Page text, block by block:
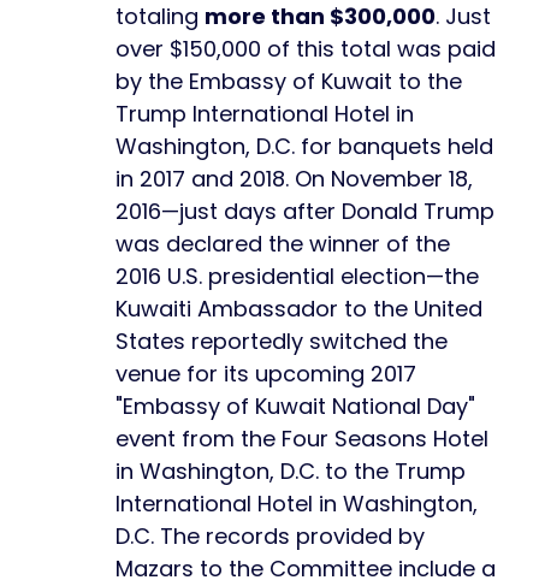
totaling more than $300,000. Just
over $150,000 of this total was paid
by the Embassy of Kuwait to the
Trump International Hotel in
Washington, D.C. for banquets held
in 2017 and 2018. On November 18,
2016—just days after Donald Trump
was declared the winner of the
2016 U.S. presidential election—the
Kuwaiti Ambassador to the United
States reportedly switched the
venue for its upcoming 2017
"Embassy of Kuwait National Day"
event from the Four Seasons Hotel
in Washington, D.C. to the Trump
International Hotel in Washington,
D.C. The records provided by
Mazars to the Committee include a